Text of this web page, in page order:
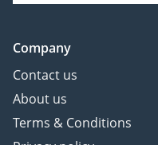
Company
Contact us
About us
Terms & Conditions